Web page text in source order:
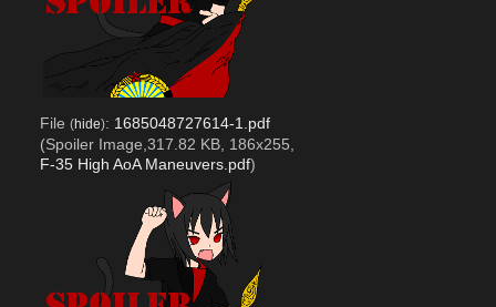
File (hide): 1685048727614-1.pdf
(Spoiler Image,317.82 KB, 186x255,
F-35 High AoA Maneuvers.pdf)